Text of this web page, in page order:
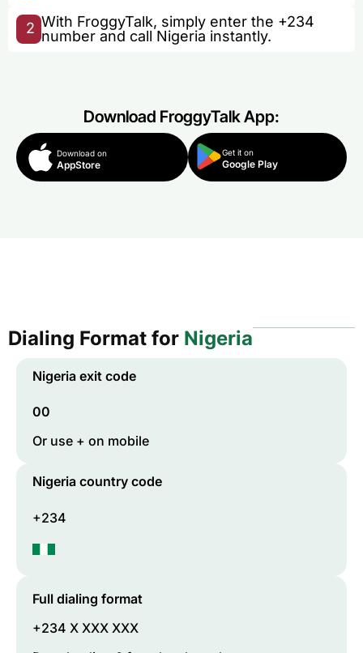
2 With FroggyTalk, simply enter the +234
number and call Nigeria instantly.
Download FroggyTalk App:
Download on
AppStore
Get it on
Google Play
Dialing Format for Nigeria
Nigeria exit code
00
Or use + on mobile
Nigeria country code
+234
Full dialing format
+234 X XXX XXX